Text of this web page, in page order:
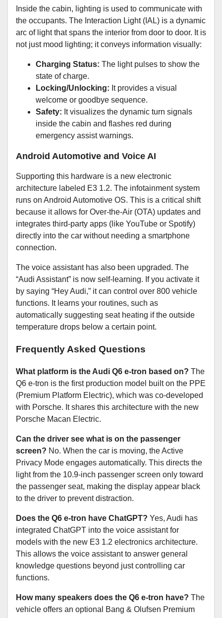
Inside the cabin, lighting is used to communicate with
the occupants. The Interaction Light (IAL) is a dynamic
arc of light that spans the interior from door to door. It is
not just mood lighting; it conveys information visually:
Charging Status: The light pulses to show the
state of charge.
Locking/Unlocking: It provides a visual
welcome or goodbye sequence.
Safety: It visualizes the dynamic turn signals
inside the cabin and flashes red during
emergency assist warnings.
Android Automotive and Voice AI
Supporting this hardware is a new electronic
architecture labeled E3 1.2. The infotainment system
runs on Android Automotive OS. This is a critical shift
because it allows for Over-the-Air (OTA) updates and
integrates third-party apps (like YouTube or Spotify)
directly into the car without needing a smartphone
connection.
The voice assistant has also been upgraded. The
“Audi Assistant” is now self-learning. If you activate it
by saying “Hey Audi,” it can control over 800 vehicle
functions. It learns your routines, such as
automatically suggesting seat heating if the outside
temperature drops below a certain point.
Frequently Asked Questions
What platform is the Audi Q6 e-tron based on? The
Q6 e-tron is the first production model built on the PPE
(Premium Platform Electric), which was co-developed
with Porsche. It shares this architecture with the new
Porsche Macan Electric.
Can the driver see what is on the passenger
screen? No. When the car is moving, the Active
Privacy Mode engages automatically. This directs the
light from the 10.9-inch passenger screen only toward
the passenger seat, making the display appear black
to the driver to prevent distraction.
Does the Q6 e-tron have ChatGPT? Yes, Audi has
integrated ChatGPT into the voice assistant for
models with the new E3 1.2 electronics architecture.
This allows the voice assistant to answer general
knowledge questions beyond just controlling car
functions.
How many speakers does the Q6 e-tron have? The
vehicle offers an optional Bang & Olufsen Premium